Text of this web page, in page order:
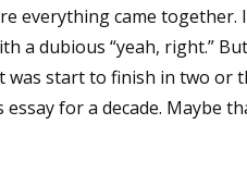
everything came
a dubious “yeah, right.”
was start to finish in two or
for a decade. Maybe